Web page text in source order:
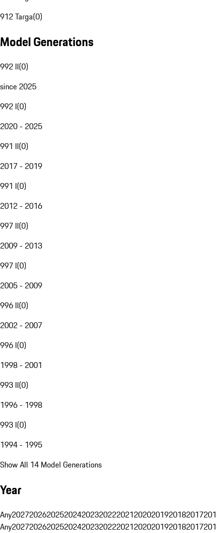
912 Targa(0)
Model Generations
992 II(0)
since 2025
992 I(0)
2020 - 2025
991 II(0)
2017 - 2019
991 I(0)
2012 - 2016
997 II(0)
2009 - 2013
997 I(0)
2005 - 2009
996 II(0)
2002 - 2007
996 I(0)
1998 - 2001
993 II(0)
1996 - 1998
993 I(0)
1994 - 1995
Show All 14 Model Generations
Year
Any20272026202520242023202220212020201920182017
Any20272026202520242023202220212020201920182017